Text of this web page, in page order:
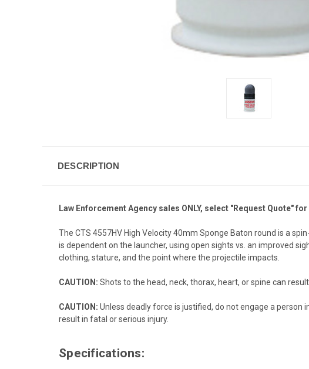
DESCRIPTION
Law Enforcement Agency sales ONLY, select "Request Quote"
The CTS 4557HV High Velocity 40mm Sponge Baton round is a
is dependent on the launcher, using open sights vs. an improved
clothing, stature, and the point where the projectile impacts.
CAUTION: Shots to the head, neck, thorax, heart, or spine can
CAUTION: Unless deadly force is justified, do not engage a
result in fatal or serious injury.
Specifications: